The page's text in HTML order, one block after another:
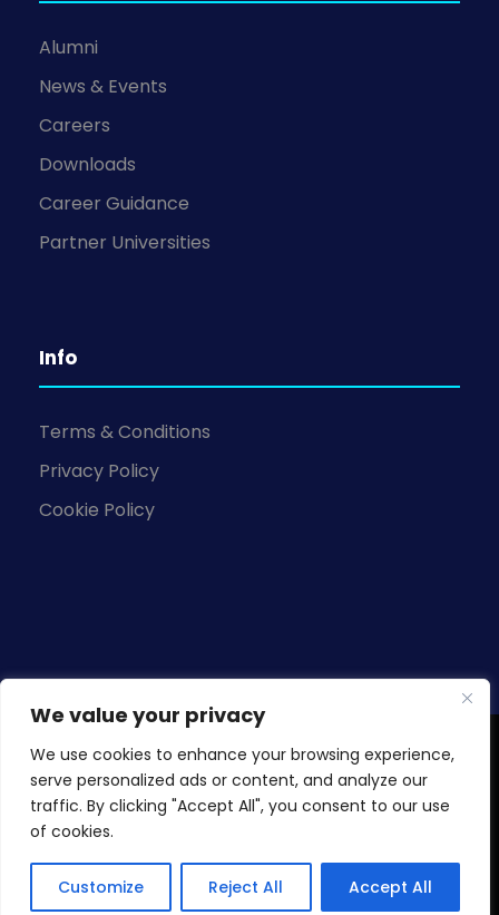
We value your privacy
We use cookies to enhance your browsing experience,
serve personalized ads or content, and analyze our
traffic. By clicking "Accept All", you consent to our use
of cookies.
Customize Reject All Accept All
Alumni
News & Events
Careers
Downloads
Career Guidance
Partner Universities
Info
Terms & Conditions
Privacy Policy
Cookie Policy
Copyright © 2026 Knowledge Base Business
Studies (Pvt) Ltd. All Rights Reserved.
Developed by KBA-IT . KBBS is a subsidiary of